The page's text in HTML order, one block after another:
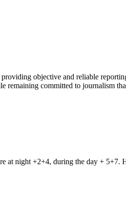
objective and reliable
committed to journalism
at night +2+4, during the day + 5+7.